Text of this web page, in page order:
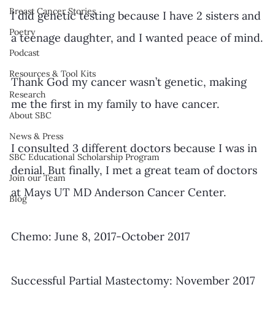
Breast Cancer Stories
Poetry
Podcast
Resources & Tool Kits
Research
About SBC
News & Press
SBC Educational Scholarship Program
Join our Team
Blog
I did genetic testing because I have 2 sisters and
a teenage daughter, and I wanted peace of mind.
Thank God my cancer wasn’t genetic, making
me the first in my family to have cancer.
I consulted 3 different doctors because I was in
denial. But finally, I met a great team of doctors
at Mays UT MD Anderson Cancer Center.
Chemo: June 8, 2017-October 2017
Successful Partial Mastectomy: November 2017